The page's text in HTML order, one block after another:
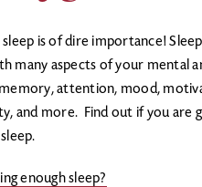
is of dire importance!
many aspects of your mental
attention, mood,
and more. Find out if you are
enough sleep?